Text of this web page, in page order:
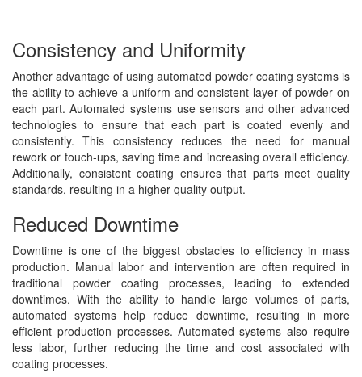
Consistency and Uniformity
Another advantage of using automated powder coating systems is
the ability to achieve a uniform and consistent layer of powder on
each part. Automated systems use sensors and other advanced
technologies to ensure that each part is coated evenly and
consistently. This consistency reduces the need for manual
rework or touch-ups, saving time and increasing overall efficiency.
Additionally, consistent coating ensures that parts meet quality
standards, resulting in a higher-quality output.
Reduced Downtime
Downtime is one of the biggest obstacles to efficiency in mass
production. Manual labor and intervention are often required in
traditional powder coating processes, leading to extended
downtimes. With the ability to handle large volumes of parts,
automated systems help reduce downtime, resulting in more
efficient production processes. Automated systems also require
less labor, further reducing the time and cost associated with
coating processes.